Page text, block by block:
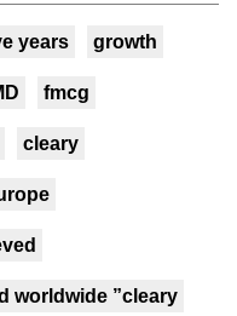
years growth
fmcg
cleary
worldwide ”cleary